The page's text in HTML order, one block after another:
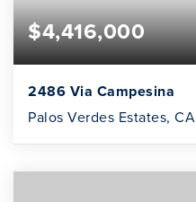
$4,416,000
2486 Via Campesina
Palos Verdes Estates, CA